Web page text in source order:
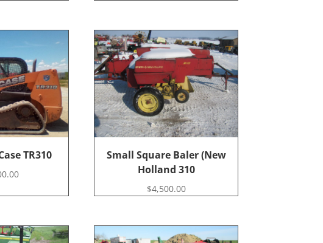
TR310
Small Square Baler (New
Holland 310
$4,500.00